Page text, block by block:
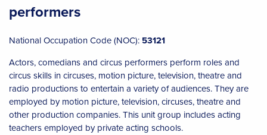
performers
National Occupation Code (NOC): 53121
Actors, comedians and circus performers perform roles and
circus skills in circuses, motion picture, television, theatre and
radio productions to entertain a variety of audiences. They are
employed by motion picture, television, circuses, theatre and
other production companies. This unit group includes acting
teachers employed by private acting schools.